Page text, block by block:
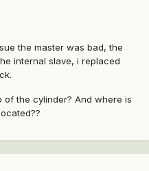
the master was bad, the
internal slave, i replaced
the cylinder? And where is